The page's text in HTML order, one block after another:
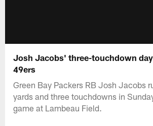
Josh Jacobs' three-touchdown
49ers
Green Bay Packers RB Josh Jacobs
yards and three touchdowns in
game at Lambeau Field.